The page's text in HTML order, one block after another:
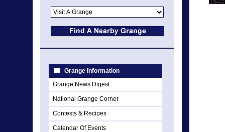
Grange Information
Grange News Digest
National Grange Corner
Contests & Recipes
Calendar Of Events